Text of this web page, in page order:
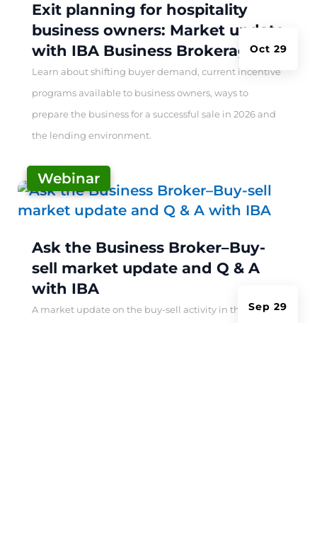
Exit planning for hospitality
business owners: Market update
with IBA Business BrokerageOct 29
Learn about shifting buyer demand, current incentive
programs available to business owners, ways to
prepare the business for a successful sale in 2026 and
the lending environment.
Ask the Business Broker–Buy-
sell market update and Q & A
with IBA
Sep 29
Webinar
A market update on the buy-sell activity in the